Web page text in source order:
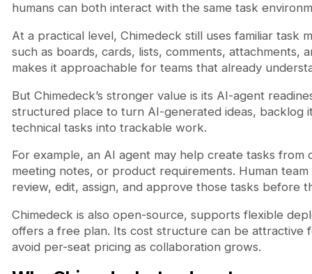
humans can both interact with the same task
At a practical level, Chimedeck still uses familiar task
such as boards, cards, lists, comments, attachments,
makes it approachable for teams that already
But Chimedeck’s stronger value is its AI-agent
structured place to turn AI-generated ideas, backlog
technical tasks into trackable work.
For example, an AI agent may help create tasks from
meeting notes, or product requirements. Human
review, edit, assign, and approve those tasks before
Chimedeck is also open-source, supports flexible
offers a free plan. Its cost structure can be attractive
avoid per-seat pricing as collaboration grows.